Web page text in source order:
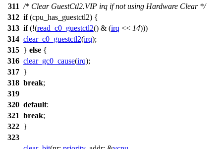
311 /* Clear GuestCtl2.VIP irq if not using Hardware Clear */
312 if(cpu_has_guestctl2) {
313 if(!(read_c0_guestctl2() & (irq << 14)))
314 clear_c0_guestctl2(irq);
315 } else {
316 clear_gc0_cause(irq);
317 }
318 break;
319
320 default:
321 break;
322 }
323